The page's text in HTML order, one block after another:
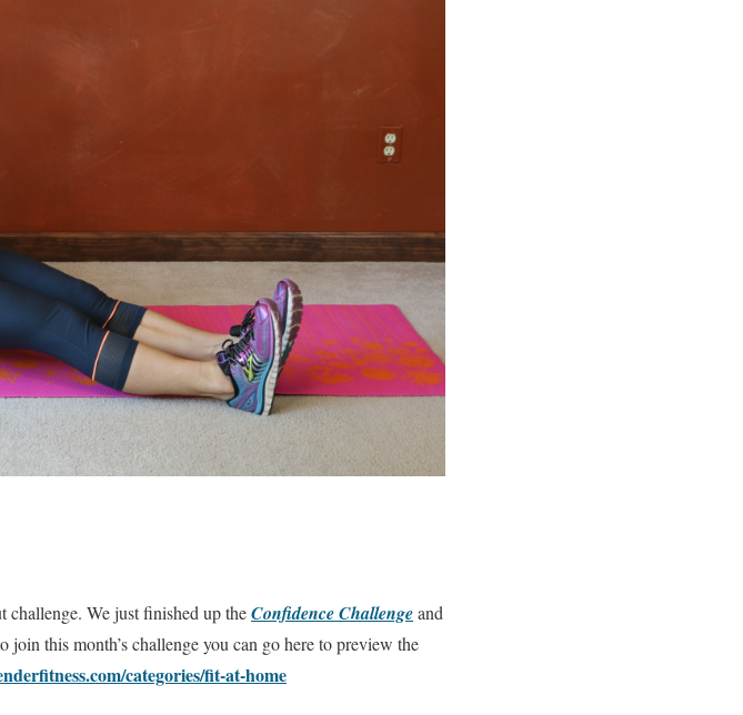
challenge. We just finished up theConfidence Challengeand
this month’s challenge you can go here to preview the
categories/fit-at-home